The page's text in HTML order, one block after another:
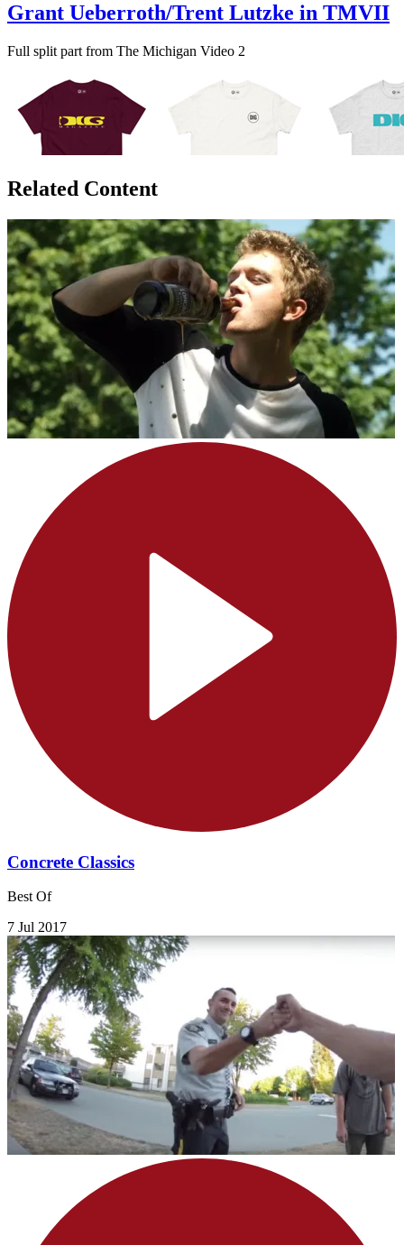
Grant Ueberroth/Trent Lutzke in TMVII
Full split part from The Michigan Video 2
Related Content
Concrete Classics
Best Of
7 Jul 2017